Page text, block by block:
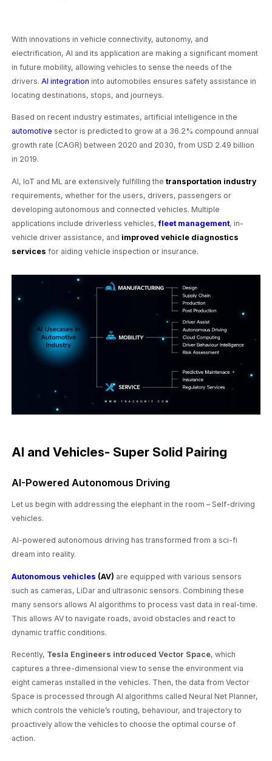
With innovations in vehicle connectivity, autonomy, and
electrification, AI and its application are making a significant moment
in future mobility, allowing vehicles to sense the needs of the
drivers. AI integration into automobiles ensures safety assistance in
locating destinations, stops, and journeys.
Based on recent industry estimates, artificial intelligence in the
automotive sector is predicted to grow at a 36.2% compound annual
growth rate (CAGR) between 2020 and 2030, from USD 2.49 billion
in 2019.
AI, IoT and ML are extensively fulfilling thetransportation industry
requirements, whether for the users, drivers, passengers or
developing autonomous and connected vehicles. Multiple
applications include driverless vehicles,fleet management, in-
vehicle driver assistance, and improved vehicle diagnostics
services for aiding vehicle inspection or insurance.
AI and Vehicles- Super Solid Pairing
AI-Powered Autonomous Driving
Let us begin with addressing the elephant in the room – Self-driving
vehicles.
AI-powered autonomous driving has transformed from a sci-fi
dream into reality.
Autonomous vehicles (AV) are equipped with various sensors
such as cameras, LiDar and ultrasonic sensors. Combining these
many sensors allows AI algorithms to process vast data in real-time.
This allows AV to navigate roads, avoid obstacles and react to
dynamic traffic conditions.
Recently, Tesla Engineers introduced Vector Space, which
captures a three-dimensional view to sense the environment via
eight cameras installed in the vehicles. Then, the data from Vector
Space is processed through AI algorithms called Neural Net Planner,
which controls the vehicle’s routing, behaviour, and trajectory to
proactively allow the vehicles to choose the optimal course of
action.